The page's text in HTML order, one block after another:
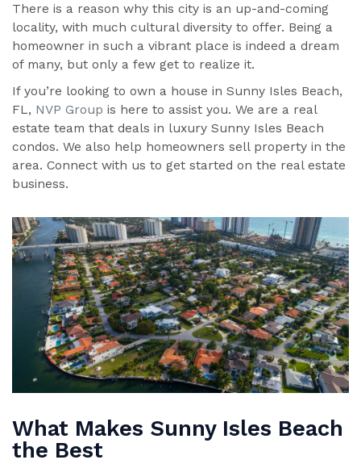
There is a reason why this city is an up-and-coming
locality, with much cultural diversity to offer. Being a
homeowner in such a vibrant place is indeed a dream
of many, but only a few get to realize it.
If you’re looking to own a house in Sunny Isles Beach,
FL, NVP Group is here to assist you. We are a real
estate team that deals in luxury Sunny Isles Beach
condos. We also help homeowners sell property in the
area. Connect with us to get started on the real estate
business.
What Makes Sunny Isles Beach
the Best